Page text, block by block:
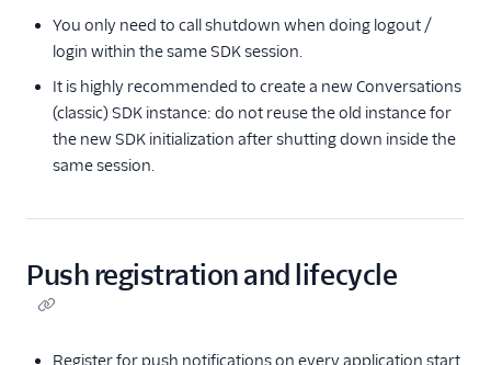
You only need to call shutdown when doing logout /
login within the same SDK session.
It is highly recommended to create a new Conversations
(classic) SDK instance: do not reuse the old instance for
the new SDK initialization after shutting down inside the
same session.
Push registration and lifecycle
Register for push notifications on every application start